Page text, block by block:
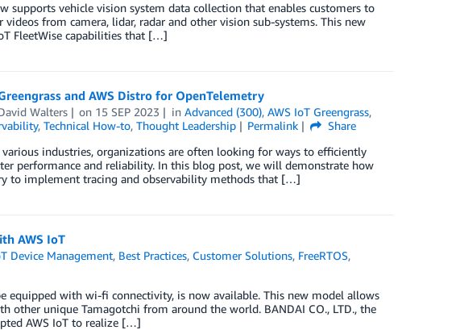
supports vehicle vision system data collection that enables customers to
from camera, lidar, radar and other vision sub-systems. This new
FleetWise capabilities that […]
and AWS Distro for OpenTelemetry
Walters on 15 SEP 2023 inAdvanced (300),AWS IoT Greengrass,
, Technical How-to, Thought Leadership Permalink
Share
industries, organizations are often looking for ways to efficiently
performance and reliability. In this blog post, we will demonstrate how
to implement tracing and observability methods that […]
AWS IoT
Device Management, Best Practices, Customer Solutions, FreeRTOS,
equipped with wi-fi connectivity, is now available. This new model allows
unique Tamagotchi from around the world. BANDAI CO., LTD., the
AWS IoT to realize […]